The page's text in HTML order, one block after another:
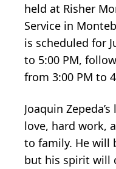
held at Risher
Service in
is scheduled for
to 5:00 PM,
from 3:00 PM to
Joaquin
love, hard work,
to family. He will
but his spirit will